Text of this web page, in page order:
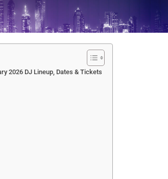
2026 DJ Lineup, Dates & Tickets